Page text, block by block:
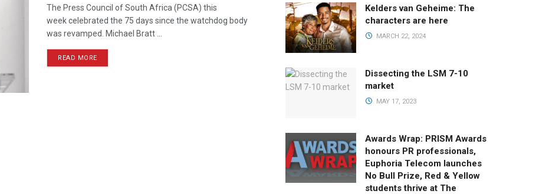
The Press Council of South Africa (PCSA) this
week celebrated the 75 days since the watchdog body
was revamped. Michael Bratt ...
READ MORE
Kelders van Geheime: The
characters are here
MARCH 22, 2024
Dissecting the LSM 7-10
market
MAY 17, 2023
Awards Wrap: PRISM Awards
honours PR professionals,
Euphoria Telecom launches
No Bull Prize, Red & Yellow
students thrive at The